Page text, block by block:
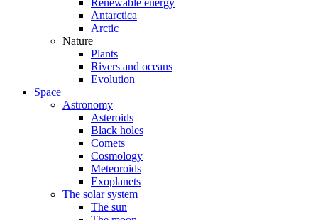
Renewable energy
Antarctica
Arctic
Nature
Plants
Rivers and oceans
Evolution
Space
Astronomy
Asteroids
Black holes
Comets
Cosmology
Meteoroids
Exoplanets
The solar system
The sun